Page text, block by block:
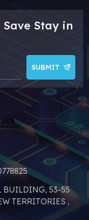
Stay in
SUBMIT
BUILDING, 53-55
TERRITORIES ,